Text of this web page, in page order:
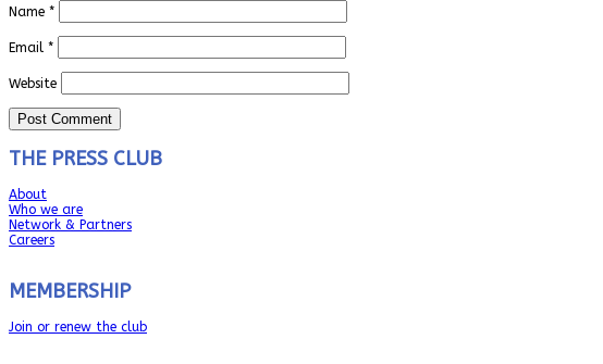
Name *
Email *
Website
THE PRESS CLUB
About
Who we are
Network & Partners
Careers
MEMBERSHIP
Join or renew the club